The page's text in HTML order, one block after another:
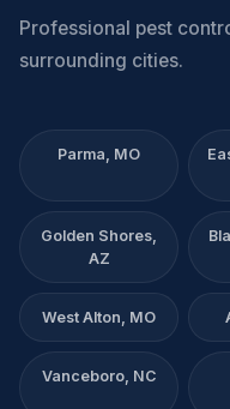
Professional pest
surrounding cities.
Parma, MO
Golden Shores,
AZ
West Alton, MO
Vanceboro, NC